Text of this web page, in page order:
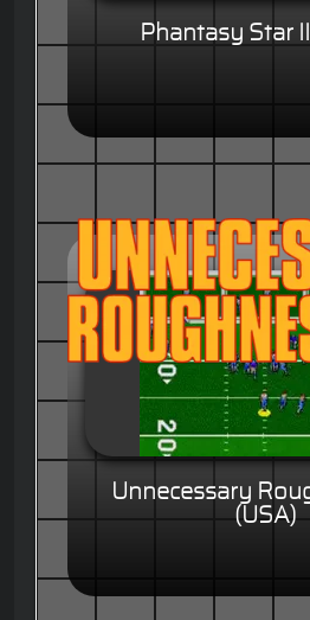
Phantasy Star
Unnecessary
(USA)